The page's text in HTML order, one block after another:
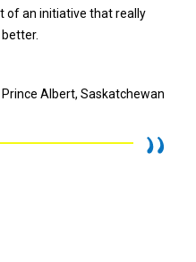
of an initiative that really
Albert, Saskatchewan